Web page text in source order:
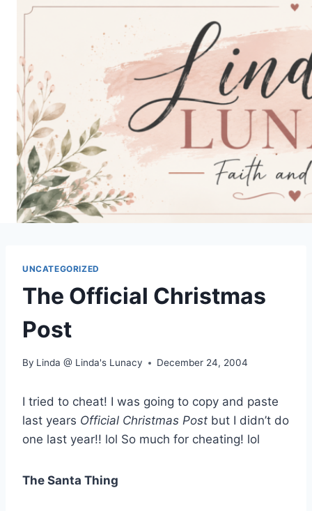
UNCATEGORIZED
The Official Christmas
Post
By Linda @ Linda's Lunacy December 24, 2004
I tried to cheat! I was going to copy and paste
last years Official Christmas Post but I didn’t do
one last year!! lol So much for cheating! lol
The Santa Thing